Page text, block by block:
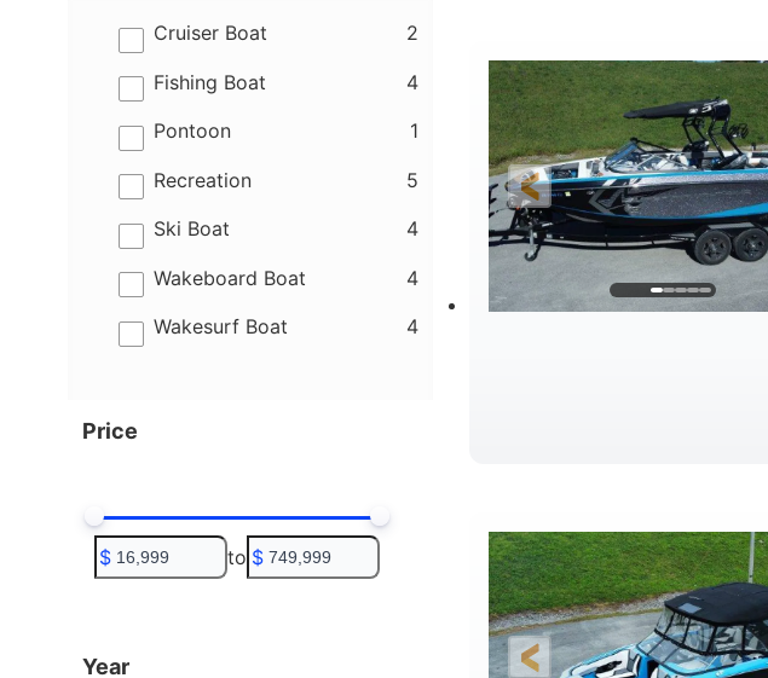
Cruiser Boat 2
results
Fishing Boat 4
results
Pontoon 1
results
Recreation 5
results
Ski Boat 4
results
Wakeboard Boat 4
results
Wakesurf Boat 4
results
Price
$ to $
Year
LENGTH
23'